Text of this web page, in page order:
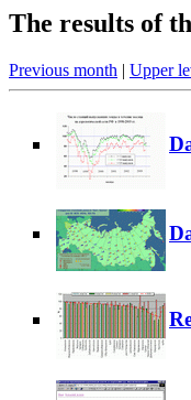
The results of
Previous month | Upper